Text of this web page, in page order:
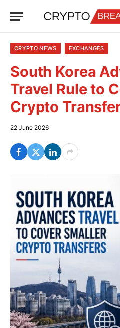
CRYPTO NEWS EXCHANGES
South Korea
Travel Rule to
Crypto
22 June 2026